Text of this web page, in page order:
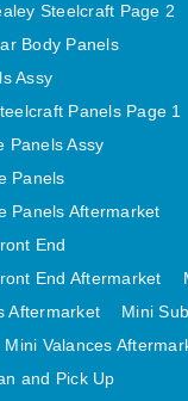
VAN PICK UP
MK IV AND GT6
MIDGET FRONT
MIDGET REAR BODY
SKIN PANELS AND
TR6 FRONT BODY
TR6 CENTRE REAR
TR6 SKIN PANELS
TRIUMPH STAG PANELS
Steelcraft Page 2
Body Panels
Assy
Panels Page 1
Panels Assy
Panels
Panels Aftermarket
End
End Aftermarket
Aftermarket
Mini
Mini Valances
and Pick Up